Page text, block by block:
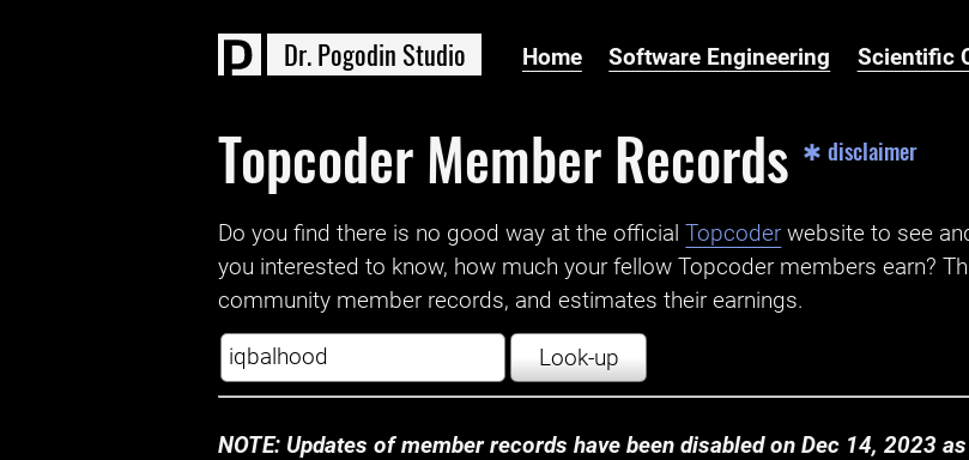
Dr.Pogodin Studio Home Software Engineering Scientific
Topcoder Member Records ✱ disclaimer
Do you find there is no good way at the official ‌Topcoder website to see
you interested to know, how much your fellow Topcoder members earn?
community member records, and estimates their earnings.
Look-up
NOTE: Updates of member records have been disabled on Dec 14, 2023